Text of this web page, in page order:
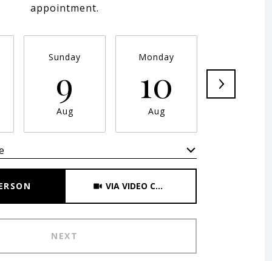
appointment.
Sunday
9
Aug
Monday
10
Aug
11
VIA VIDEO CHAT
NEXT